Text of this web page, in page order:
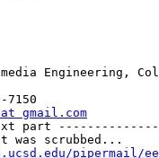
Engineering,
7150
gmail.com
part --------------
was scrubbed...
pipermail/